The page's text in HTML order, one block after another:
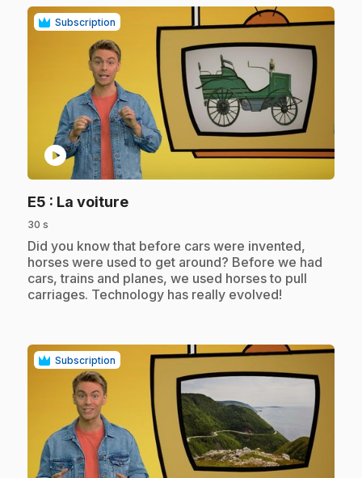
Subscription
play_circle
E5 : La voiture.
30 s
.Did you know that before cars were invented,
horses were used to get around? Before we had
cars, trains and planes, we used horses to pull
carriages. Technology has really evolved!
Subscription